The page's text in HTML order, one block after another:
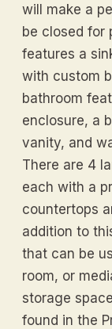
will make a
be closed for
features a
with custom
bathroom
enclosure, a
vanity, and
There are 4
each with a
countertops
addition to
that can be
room, or
storage
found in the